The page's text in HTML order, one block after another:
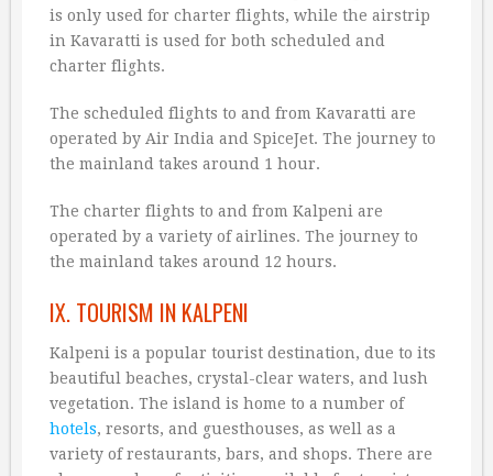
is only used for charter flights, while the airstrip
in Kavaratti is used for both scheduled and
charter flights.
The scheduled flights to and from Kavaratti are
operated by Air India and SpiceJet. The journey to
the mainland takes around 1 hour.
The charter flights to and from Kalpeni are
operated by a variety of airlines. The journey to
the mainland takes around 12 hours.
IX. TOURISM IN KALPENI
Kalpeni is a popular tourist destination, due to its
beautiful beaches, crystal-clear waters, and lush
vegetation. The island is home to a number of
hotels, resorts, and guesthouses, as well as a
variety of restaurants, bars, and shops. There are